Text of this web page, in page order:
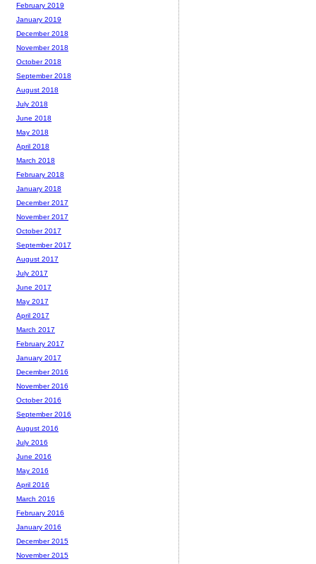
February 2019
January 2019
December 2018
November 2018
October 2018
September 2018
August 2018
July 2018
June 2018
May 2018
April 2018
March 2018
February 2018
January 2018
December 2017
November 2017
October 2017
September 2017
August 2017
July 2017
June 2017
May 2017
April 2017
March 2017
February 2017
January 2017
December 2016
November 2016
October 2016
September 2016
August 2016
July 2016
June 2016
May 2016
April 2016
March 2016
February 2016
January 2016
December 2015
November 2015